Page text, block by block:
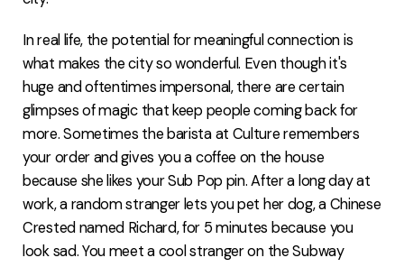
In real life, the potential for meaningful connection is
what makes the city so wonderful. Even though it's
huge and oftentimes impersonal, there are certain
glimpses of magic that keep people coming back for
more. Sometimes the barista at Culture remembers
your order and gives you a coffee on the house
because she likes your Sub Pop pin. After a long day at
work, a random stranger lets you pet her dog, a Chinese
Crested named Richard, for 5 minutes because you
look sad. You meet a cool stranger on the Subway